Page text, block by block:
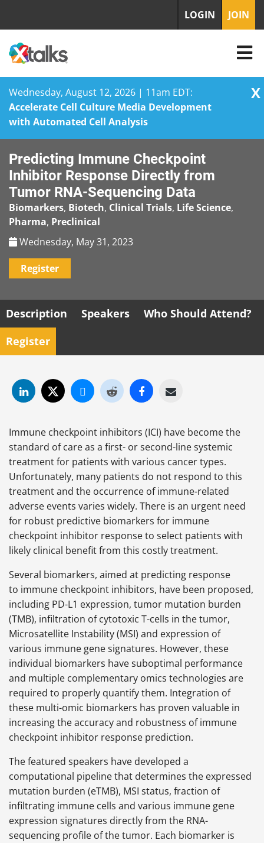
Wednesday, August 12, 2026 | 11am EDT:
Accelerate Cell Culture Media Development
with Automated Cell Analysis
X
content
LOGIN JOIN
Predicting Immune Checkpoint
Inhibitor Response Directly from
Tumor RNA-Sequencing Data
Biomarkers, Biotech, Clinical Trials, Life Science,
Pharma, Preclinical
Wednesday, May 31, 2023
Register
Description Speakers
Who Should Attend?
Register
Immune checkpoint inhibitors (ICI) have become the
standard of care as a first- or second-line systemic
treatment for patients with various cancer types.
Unfortunately, many patients do not respond to this
treatment and the occurrence of immune-related
adverse events varies widely. There is an urgent need
for robust predictive biomarkers for immune
checkpoint inhibitor response to select patients with
likely clinical benefit from this costly treatment.
Several biomarkers, aimed at predicting response
to immune checkpoint inhibitors, have been proposed,
including PD-L1 expression, tumor mutation burden
(TMB), infiltration of cytotoxic T-cells in the tumor,
Microsatellite Instability (MSI) and expression of
various immune gene signatures. However, these
individual biomarkers have suboptimal performance
and multiple complementary omics technologies are
required to properly quantify them. Integration of
these multi-omic biomarkers has proven valuable in
increasing the accuracy and robustness of immune
checkpoint inhibitor response prediction.
The featured speakers have developed a
computational pipeline that determines the expressed
mutation burden (eTMB), MSI status, fraction of
infiltrating immune cells and various immune gene
expression signatures directly from the RNA-
sequencing profile of the tumor. Each biomarker is